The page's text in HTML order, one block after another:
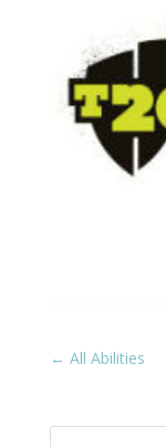
← All Abilities